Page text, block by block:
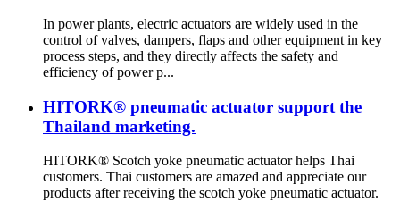
In power plants, electric actuators are widely used in the
control of valves, dampers, flaps and other equipment in key
process steps, and they directly affects the safety and
efficiency of power p...
HITORK® pneumatic actuator support the
Thailand marketing.
HITORK® Scotch yoke pneumatic actuator helps Thai
customers. Thai customers are amazed and appreciate our
products after receiving the scotch yoke pneumatic actuator.